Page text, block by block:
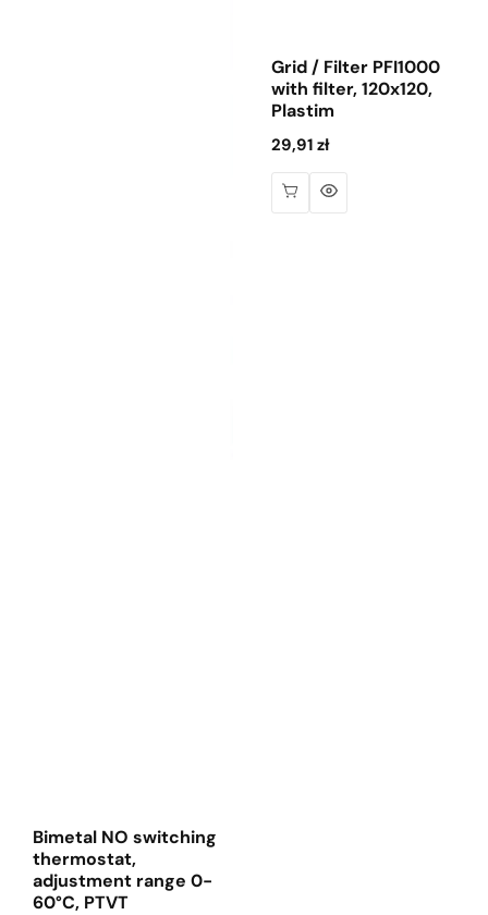
Bimetal NO switching
thermostat,
adjustment range 0-
60°C, PTVT
Grid / Filter PFI1000
with filter, 120x120,
Plastim
Regular
price
29,91 zł